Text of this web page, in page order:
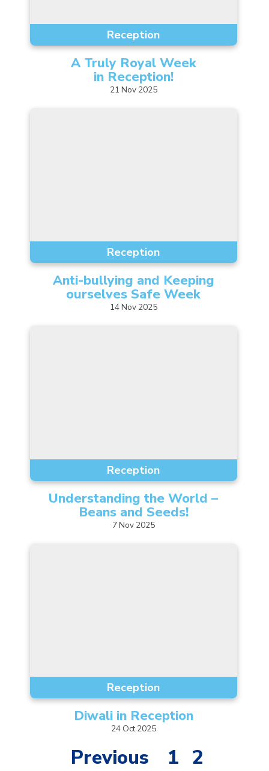
Reception
A Truly Royal Week
in Reception!
21 Nov 2025
Reception
Anti-bullying and Keeping
ourselves Safe Week
14Nov 2025
Reception
Understanding the World –
Beans and Seeds!
7Nov 2025
Reception
Diwali in Reception
24 Oct 2025
Previous 1 2